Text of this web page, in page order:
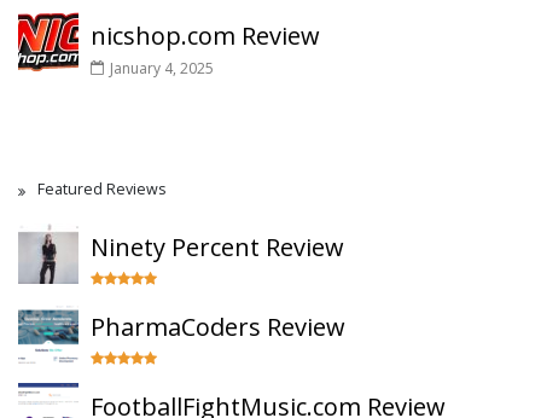
nicshop.com Review
January 4, 2025
Featured Reviews
Ninety Percent Review
PharmaCoders Review
FootballFightMusic.com Review